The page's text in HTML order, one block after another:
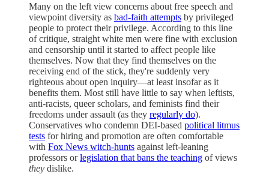
Many on the left view concerns about free speech and
viewpoint diversity as bad-faith attempts by privileged
people to protect their privilege. According to this line
of critique, straight white men were fine with exclusion
and censorship until it started to affect people like
themselves. Now that they find themselves on the
receiving end of the stick, they're suddenly very
righteous about open inquiry—at least insofar as it
benefits them. Most still have little to say when leftists,
anti-racists, queer scholars, and feminists find their
freedoms under assault (as they regularly do).
Conservatives who condemn DEI-based political litmus
tests for hiring and promotion are often comfortable
with Fox News witch-hunts against left-leaning
professors orlegislation that bans the teaching of views
they dislike.